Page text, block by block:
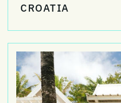
CROATIA